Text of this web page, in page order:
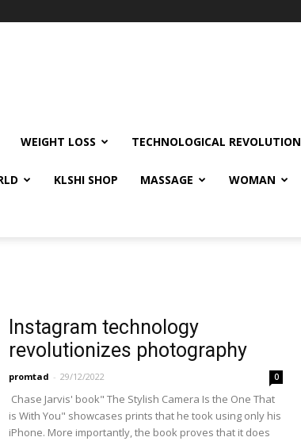
WEIGHT LOSS TECHNOLOGICAL REVOLUTION
KLSHI SHOP MASSAGE WOMAN
Instagram technology
revolutionizes photography
promtad - 29/12/2022 0
Chase Jarvis' book" The Stylish Camera Is the One That
is With You" showcases prints that he took using only his
iPhone. More importantly, the book proves that it does